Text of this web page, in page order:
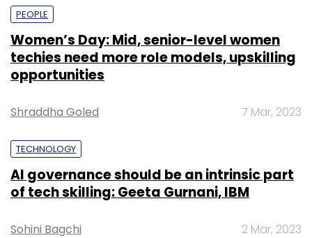
PEOPLE
Women’s Day: Mid, senior-level women
techies need more role models, upskilling
opportunities
Shraddha Goled 7 Mar, 2023
TECHNOLOGY
AI governance should be an intrinsic part
of tech skilling: Geeta Gurnani, IBM
Sohini Bagchi 2 Mar, 2023